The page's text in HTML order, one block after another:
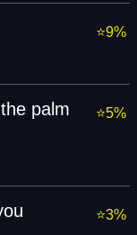
9%
palm
5%
3%